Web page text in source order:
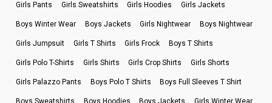
Girls Pants Girls Sweatshirts Girls Hoodies Girls Jackets
Boys Winter Wear Boys Jackets Girls Nightwear Boys Nightwear
Girls Jumpsuit Girls T Shirts Girls Frock Boys T Shirts
Girls Polo T-Shirts Girls Shirts Girls Crop Shirts Girls Shorts
Girls Palazzo Pants Boys Polo T Shirts Boys Full Sleeves T Shirt
Boys Sweatshirts Boys Hoodies Boys Jackets Girls Winter Wear